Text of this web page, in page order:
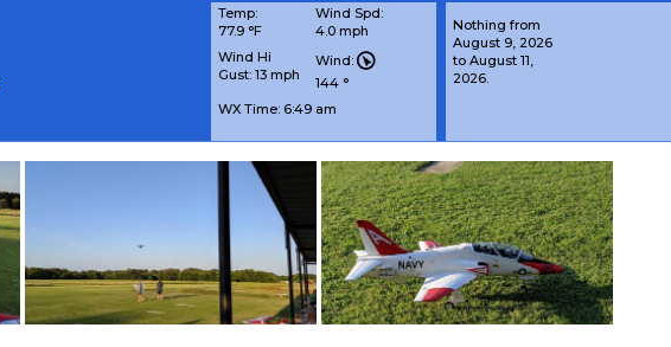
Temp:
77.9 °F
Wind Spd:
4.0 mph
Wind Hi
Gust: 13 mph
Wind:
144 °
WX Time: 6:49 am
Nothing from
August 9, 2026
to August 11,
2026.